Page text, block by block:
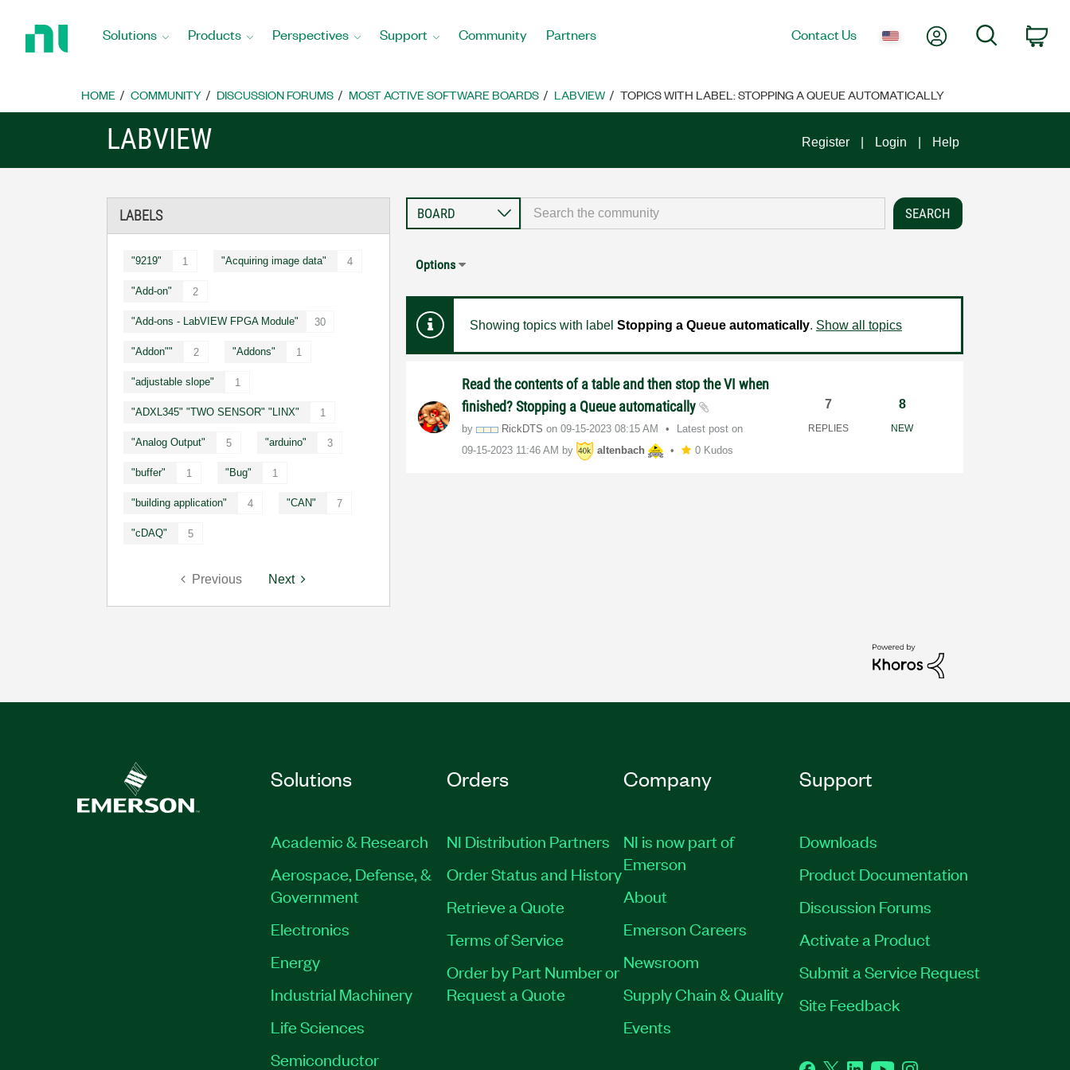
Home
Solutions Products Perspectives Support Community Partners Contact Us My AccountSearch
HOME COMMUNITY DISCUSSION FORUMS MOST ACTIVE SOFTWARE BOARDS LABVIEW TOPICS WITH LABEL: STOPPING A QUEUE AUTOMATICALLY
LABVIEW Register Login Help
LABELS
"9219" 1 "Acquiring image data" 4
"Add-on" 2
"Add-ons - LabVIEW FPGA Module" 30
"Addon"" 2 "Addons" 1
"adjustable slope" 1
"ADXL345" "TWO SENSOR" "LINX" 1
"Analog Output" 5 "arduino" 3
"buffer" 1 "Bug" 1
"building application" 4 "CAN" 7
"cDAQ" 5
Previous Next
Options
Showing topics with label Stopping a Queue automatically. Show all topics
Read the contents of a table and then stop the VI when
finished? Stopping a Queue automatically
by RickDTS on‎09-15-2023 08:15 AM
Latest post on
‎09-15-2023 11:46 AM by altenbach 0 Kudos
7
REPLIES
8
NEW
Solutions
Academic & Research
Aerospace, Defense, &
Government
Electronics
Energy
Industrial Machinery
Life Sciences
Semiconductor
Orders
NI Distribution Partners
Order Status and History
Retrieve a Quote
Terms of Service
Order by Part Number or
Request a Quote
Company
NI is now part of
Emerson
About
Emerson Careers
Newsroom
Supply Chain & Quality
Events
Support
Downloads
Product Documentation
Discussion Forums
Activate a Product
Submit a Service Request
Site Feedback